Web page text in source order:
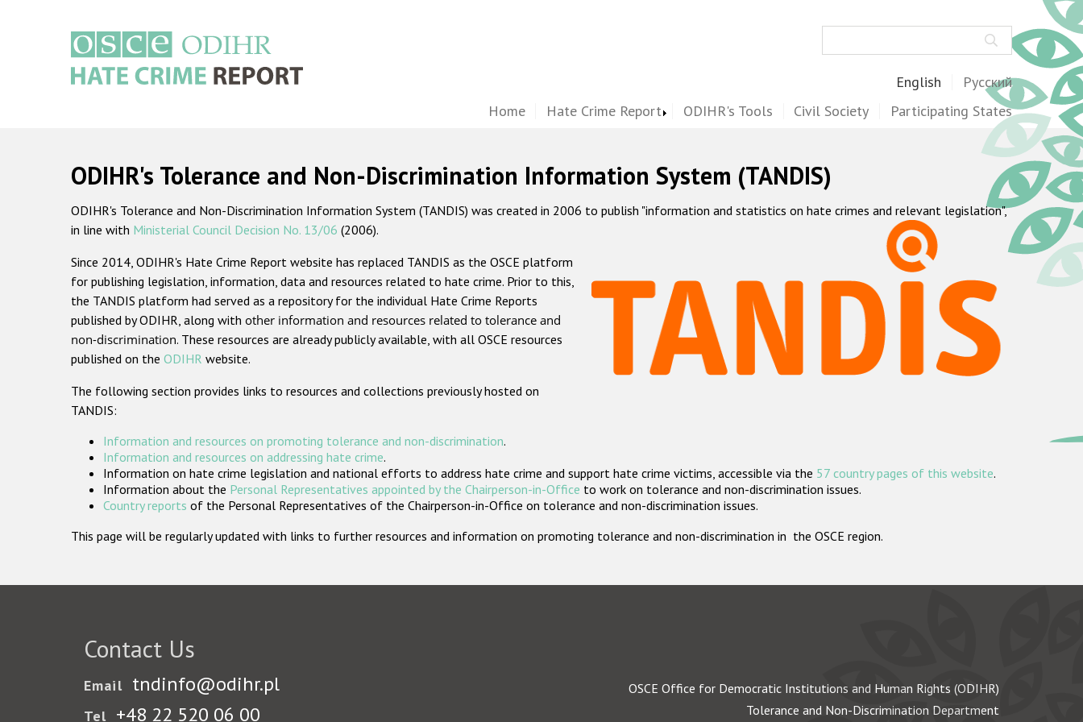
English Русский
Home Hate Crime Report ODIHR's Tools Civil Society Participating States
ODIHR's Tolerance and Non-Discrimination Information System (TANDIS)
ODIHR's Tolerance and Non-Discrimination Information System (TANDIS) was created in 2006 to publish "information and statistics on hate crimes and relevant legislation",
in line with Ministerial Council Decision No. 13/06 (2006).
Since 2014, ODIHR's Hate Crime Report website has replaced TANDIS as the OSCE platform
for publishing legislation, information, data and resources related to hate crime. Prior to this,
the TANDIS platform had served as a repository for the individual Hate Crime Reports
published by ODIHR, along with other information and resources related to tolerance and
non-discrimination. These resources are already publicly available, with all OSCE resources
published on the ODIHR website.
The following section provides links to resources and collections previously hosted on
TANDIS:
Information and resources on promoting tolerance and non-discrimination.
Information and resources on addressing hate crime.
Information on hate crime legislation and national efforts to address hate crime and support hate crime victims, accessible via the 57 country pages of this website.
Information about the Personal Representatives appointed by the Chairperson-in-Office to work on tolerance and non-discrimination issues.
Country reports of the Personal Representatives of the Chairperson-in-Office on tolerance and non-discrimination issues.
This page will be regularly updated with links to further resources and information on promoting tolerance and non-discrimination in the OSCE region.
Contact Us
Email tndinfo@odihr.pl
Tel +48 22 520 06 00
OSCE Office for Democratic Institutions and Human Rights (ODIHR)
Tolerance and Non-Discrimination Department